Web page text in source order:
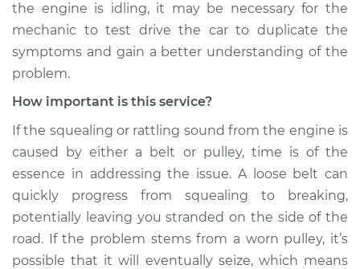
Service type
Loud squealing or
rattling is coming
from engine
Estimate
Shop/Dealer Price $117.94-$131.39
the engine is idling, it may be necessary for the
mechanic to test drive the car to duplicate the
symptoms and gain a better understanding of the
problem.
How important is this service?
If the squealing or rattling sound from the engine is
caused by either a belt or pulley, time is of the
essence in addressing the issue. A loose belt can
quickly progress from squealing to breaking,
potentially leaving you stranded on the side of the
road. If the problem stems from a worn pulley, it’s
possible that it will eventually seize, which means